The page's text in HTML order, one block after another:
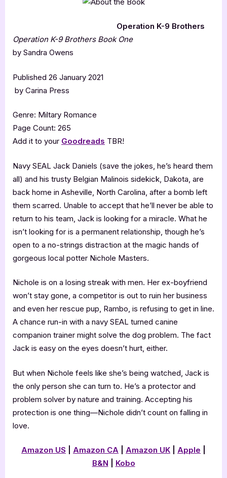
Operation K-9 Brothers
Operation K-9 Brothers Book One
by Sandra Owens
Published 26 January 2021
by Carina Press
Genre: Miltary Romance
Page Count: 265
Add it to your Goodreads TBR!
Navy SEAL Jack Daniels (save the jokes, he’s heard them
all) and his trusty Belgian Malinois sidekick, Dakota, are
back home in Asheville, North Carolina, after a bomb left
them scarred. Unable to accept that he’ll never be able to
return to his team, Jack is looking for a miracle. What he
isn’t looking for is a permanent relationship, though he’s
open to a no-strings distraction at the magic hands of
gorgeous local potter Nichole Masters.
Nichole is on a losing streak with men. Her ex-boyfriend
won’t stay gone, a competitor is out to ruin her business
and even her rescue pup, Rambo, is refusing to get in line.
A chance run-in with a navy SEAL turned canine
companion trainer might solve the dog problem. The fact
Jack is easy on the eyes doesn’t hurt, either.
But when Nichole feels like she’s being watched, Jack is
the only person she can turn to. He’s a protector and
problem solver by nature and training. Accepting his
protection is one thing—Nichole didn’t count on falling in
love.
Amazon US Amazon CA Amazon UK Apple
B&N
Kobo